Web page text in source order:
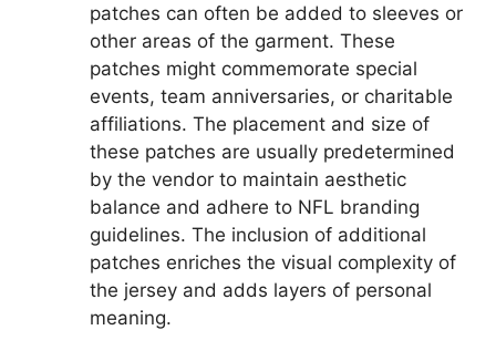
patches can often be added to sleeves or
other areas of the garment. These
patches might commemorate special
events, team anniversaries, or charitable
affiliations. The placement and size of
these patches are usually predetermined
by the vendor to maintain aesthetic
balance and adhere to NFL branding
guidelines. The inclusion of additional
patches enriches the visual complexity of
the jersey and adds layers of personal
meaning.